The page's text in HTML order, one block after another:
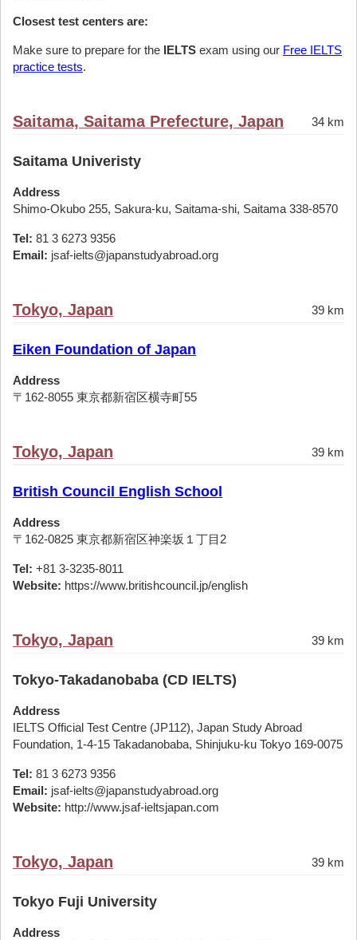
Closest test centers are:
Make sure to prepare for the IELTS exam using our Free IELTS
practice tests.
Saitama, Saitama Prefecture, Japan 34 km
Saitama Univeristy
Address
Shimo-Okubo 255, Sakura-ku, Saitama-shi, Saitama 338-8570
Tel: 81 3 6273 9356
Email: jsaf-ielts@japanstudyabroad.org
Tokyo, Japan 39 km
Eiken Foundation of Japan
Address
〒162-8055 東京都新宿区横寺町55
Tokyo, Japan 39 km
British Council English School
Address
〒162-0825 東京都新宿区神楽坂１丁目2
Tel: +81 3-3235-8011
Website: https://www.britishcouncil.jp/english
Tokyo, Japan 39 km
Tokyo-Takadanobaba (CD IELTS)
Address
IELTS Official Test Centre (JP112), Japan Study Abroad
Foundation, 1-4-15 Takadanobaba, Shinjuku-ku Tokyo 169-0075
Tel: 81 3 6273 9356
Email: jsaf-ielts@japanstudyabroad.org
Website: http://www.jsaf-ieltsjapan.com
Tokyo, Japan 39 km
Tokyo Fuji University
Address